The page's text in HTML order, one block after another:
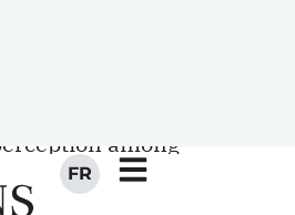
people are
in politics.